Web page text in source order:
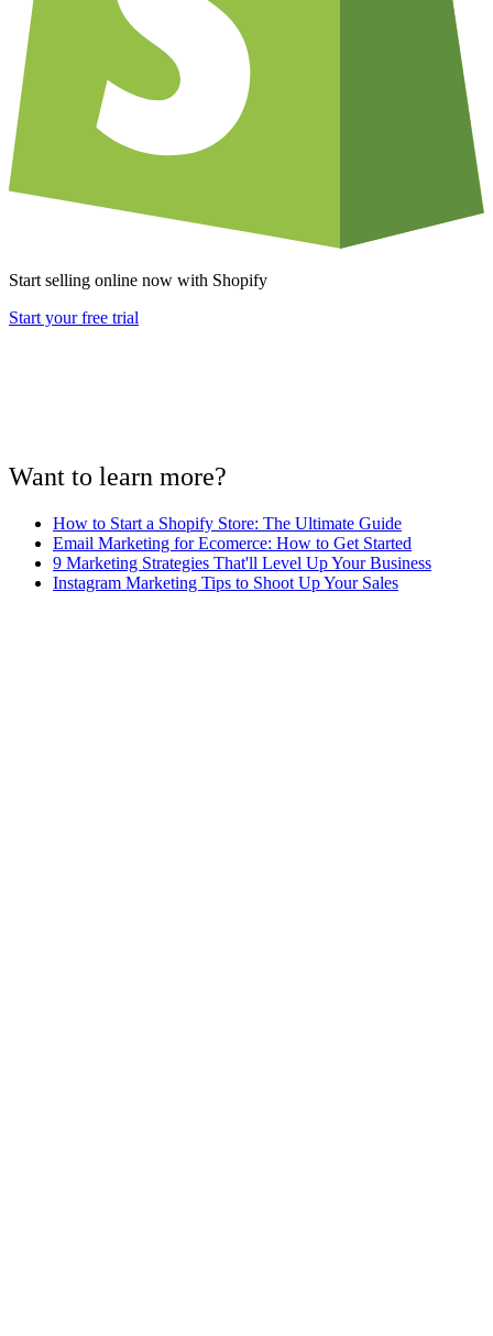
Start selling online now with Shopify
Start your free trial
Want to learn more?
How to Start a Shopify Store: The Ultimate Guide
Email Marketing for Ecomerce: How to Get Started
9 Marketing Strategies That'll Level Up Your Business
Instagram Marketing Tips to Shoot Up Your Sales